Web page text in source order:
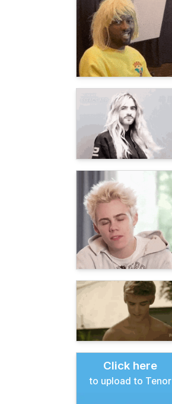
Click here
to upload to Tenor